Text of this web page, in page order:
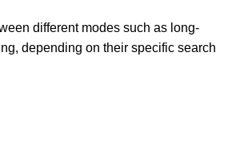
different modes such as long-
depending on their specific search